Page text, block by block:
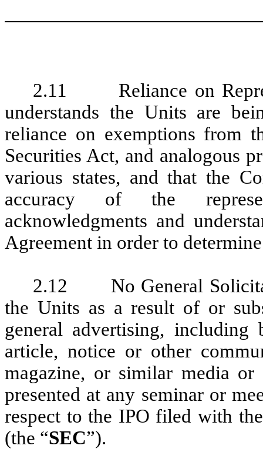
2.11 Reliance on
understands the Units are
reliance on exemptions from
Securities Act, and analogous
various states, and that the
accuracy of the
acknowledgments and
Agreement in order to
2.12 No General
the Units as a result of or
general advertising,
article, notice or other
magazine, or similar media
presented at any seminar or
respect to the IPO filed with
(the “SEC”).